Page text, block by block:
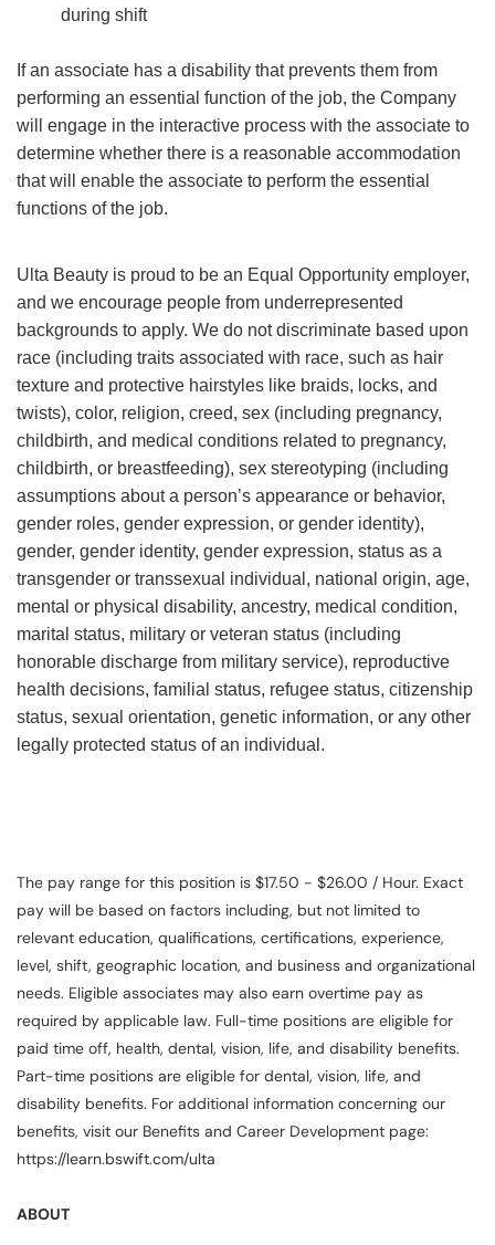
during shift
If an associate has a disability that prevents them from
performing an essential function of the job, the Company
will engage in the interactive process with the associate to
determine whether there is a reasonable accommodation
that will enable the associate to perform the essential
functions of the job.
Ulta Beauty is proud to be an Equal Opportunity employer,
and we encourage people from underrepresented
backgrounds to apply. We do not discriminate based upon
race (including traits associated with race, such as hair
texture and protective hairstyles like braids, locks, and
twists), color, religion, creed, sex (including pregnancy,
childbirth, and medical conditions related to pregnancy,
childbirth, or breastfeeding), sex stereotyping (including
assumptions about a person’s appearance or behavior,
gender roles, gender expression, or gender identity),
gender, gender identity, gender expression, status as a
transgender or transsexual individual, national origin, age,
mental or physical disability, ancestry, medical condition,
marital status, military or veteran status (including
honorable discharge from military service), reproductive
health decisions, familial status, refugee status, citizenship
status, sexual orientation, genetic information, or any other
legally protected status of an individual.
The pay range for this position is $17.50 - $26.00 / Hour. Exact
pay will be based on factors including, but not limited to
relevant education, qualifications, certifications, experience,
level, shift, geographic location, and business and organizational
needs. Eligible associates may also earn overtime pay as
required by applicable law. Full-time positions are eligible for
paid time off, health, dental, vision, life, and disability benefits.
Part-time positions are eligible for dental, vision, life, and
disability benefits. For additional information concerning our
benefits, visit our Benefits and Career Development page:
https://learn.bswift.com/ulta
ABOUT